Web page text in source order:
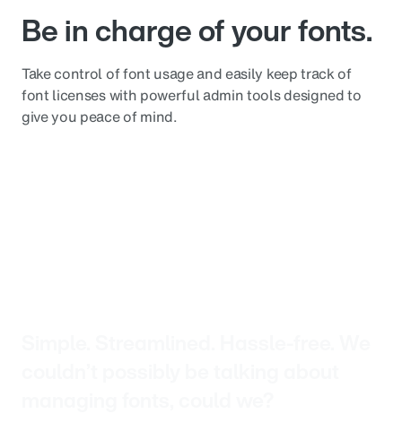
Be in charge of your fonts.
Take control of font usage and easily keep track of
font licenses with powerful admin tools designed to
give you peace of mind.